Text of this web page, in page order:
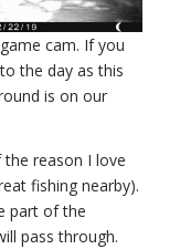
cam. If you
the day as this
is on our
reason I love
fishing nearby).
part of the
pass through.